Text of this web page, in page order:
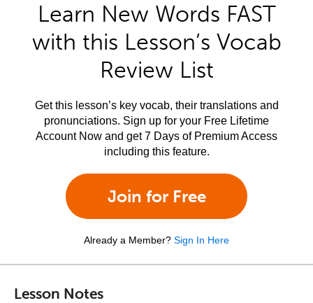
Learn New Words FAST
with this Lesson’s Vocab
Review List
Get this lesson’s key vocab, their translations and
pronunciations. Sign up for your Free Lifetime
Account Now and get 7 Days of Premium Access
including this feature.
Join for Free
Already a Member? Sign In Here
Lesson Notes